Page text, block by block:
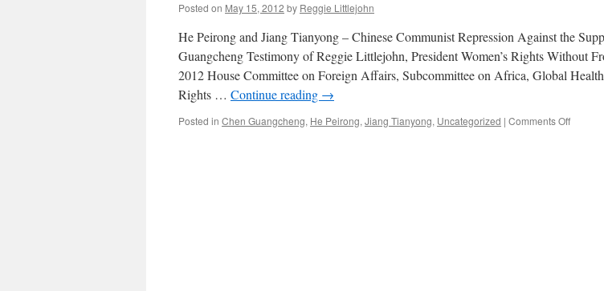
Posted on May 15, 2012 by Reggie Littlejohn
He Peirong and Jiang Tianyong – Chinese Communist Repression Against the
Guangcheng Testimony of Reggie Littlejohn, President Women’s Rights Without
2012 House Committee on Foreign Affairs, Subcommittee on Africa, Global
Rights … Continue reading →
Posted in Chen Guangcheng, He Peirong, Jiang Tianyong, Uncategorized | Comments Offon